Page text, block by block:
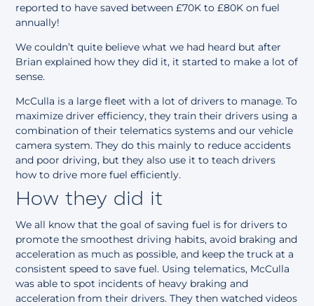
reported to have saved between £70K to £80K on fuel
annually!
We couldn’t quite believe what we had heard but after
Brian explained how they did it, it started to make a lot of
sense.
McCulla is a large fleet with a lot of drivers to manage. To
maximize driver efficiency, they train their drivers using a
combination of their telematics systems and our vehicle
camera system. They do this mainly to reduce accidents
and poor driving, but they also use it to teach drivers
how to drive more fuel efficiently.
How they did it
We all know that the goal of saving fuel is for drivers to
promote the smoothest driving habits, avoid braking and
acceleration as much as possible, and keep the truck at a
consistent speed to save fuel. Using telematics, McCulla
was able to spot incidents of heavy braking and
acceleration from their drivers. They then watched videos